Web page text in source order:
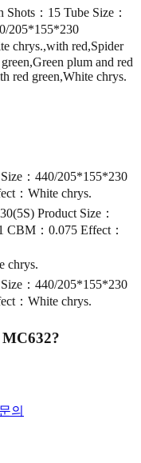
：15 Tube Size：
205*155*230
chrys.,with red,Spider
plum and red
red green,White chrys.
：440/205*155*230
：White chrys.
Product Size：
CBM：0.075 Effect：
chrys.
：440/205*155*230
：White chrys.
?
의